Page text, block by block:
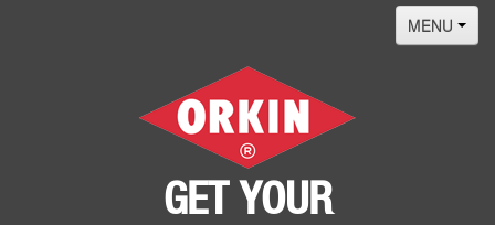
GET YOUR
MENU